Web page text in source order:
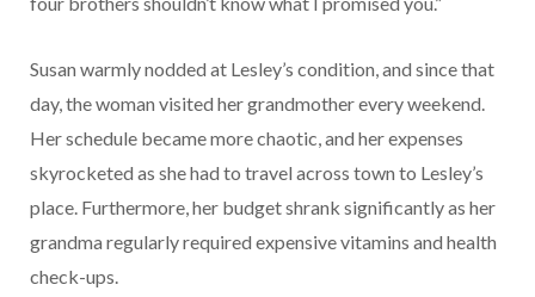
Susan warmly nodded at Lesley’s condition, and since that
day, the woman visited her grandmother every weekend.
Her schedule became more chaotic, and her expenses
skyrocketed as she had to travel across town to Lesley’s
place. Furthermore, her budget shrank significantly as her
grandma regularly required expensive vitamins and health
check-ups.